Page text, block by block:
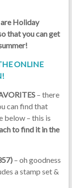
Holiday
that you can get
ONLINE
– there
can find that
below – this is
to find it in the
– oh goodness
a stamp set &